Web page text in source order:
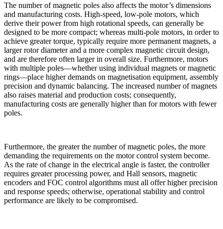
The number of magnetic poles also affects the motor’s dimensions
and manufacturing costs. High-speed, low-pole motors, which
derive their power from high rotational speeds, can generally be
designed to be more compact; whereas multi-pole motors, in order to
achieve greater torque, typically require more permanent magnets, a
larger rotor diameter and a more complex magnetic circuit design,
and are therefore often larger in overall size. Furthermore, motors
with multiple poles—whether using individual magnets or magnetic
rings—place higher demands on magnetisation equipment, assembly
precision and dynamic balancing. The increased number of magnets
also raises material and production costs; consequently,
manufacturing costs are generally higher than for motors with fewer
poles.
Furthermore, the greater the number of magnetic poles, the more
demanding the requirements on the motor control system become.
As the rate of change in the electrical angle is faster, the controller
requires greater processing power, and Hall sensors, magnetic
encoders and FOC control algorithms must all offer higher precision
and response speeds; otherwise, operational stability and control
performance are likely to be compromised.